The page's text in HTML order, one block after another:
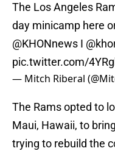
The Los Angeles
day minicamp here
@KHONnews I
pic.twitter.com/
— Mitch Riberal
The Rams opted to
Maui, Hawaii, to
trying to rebuild the